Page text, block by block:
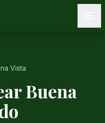
Vista
Buena